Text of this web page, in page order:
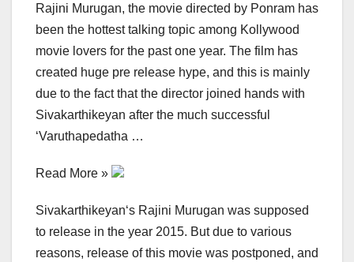
Rajini Murugan, the movie directed by Ponram has
been the hottest talking topic among Kollywood
movie lovers for the past one year. The film has
created huge pre release hype, and this is mainly
due to the fact that the director joined hands with
Sivakarthikeyan after the much successful
‘Varuthapedatha …
Read More »
Sivakarthikeyan‘s Rajini Murugan was supposed
to release in the year 2015. But due to various
reasons, release of this movie was postponed, and